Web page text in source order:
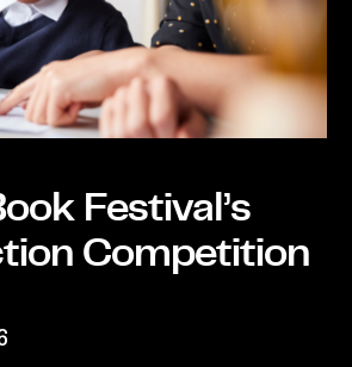
Festival’s
Competition